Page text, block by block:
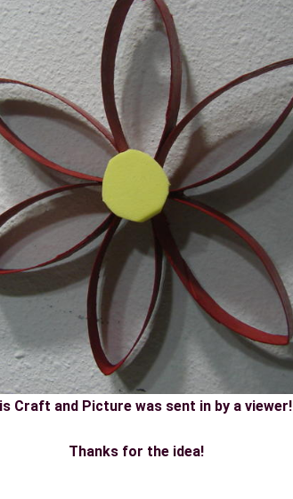
Craft and Picture was sent in by a viewer!
Thanks for the idea!